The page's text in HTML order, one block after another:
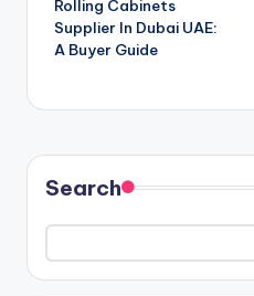
navigation
Rolling Cabinets
Supplier In Dubai UAE:
A Buyer Guide
Search